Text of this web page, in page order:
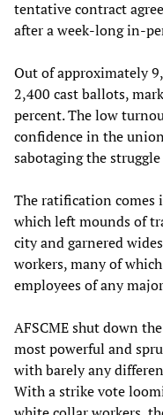
tentative contract
after a week-long in-
Out of approximately
2,400 cast ballots,
percent. The low
confidence in the
sabotaging the
The ratification comes
which left mounds of
city and garnered
workers, many of
employees of any
AFSCME shut down
most powerful and
with barely any
With a strike vote